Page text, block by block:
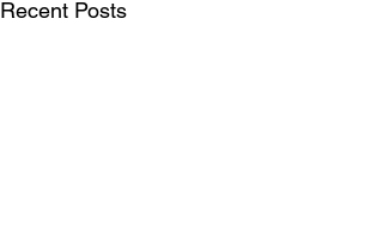
Recent Posts